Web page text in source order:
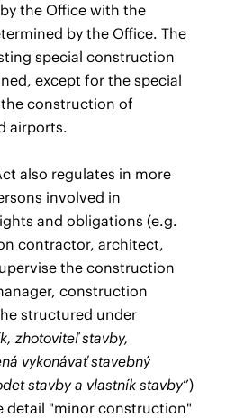
the Office with the
by the Office. The
special construction
except for the special
construction of
airports.
also regulates in more
involved in
and obligations (e.g.
contractor, architect,
the construction
construction
structured under
zhotoviteľ stavby,
vykonávať stavebný
stavby a vlastník stavby”)
detail "minor construction"